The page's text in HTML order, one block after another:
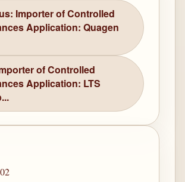
Importer of Controlled
Application: Quagen
of Controlled
Application: LTS